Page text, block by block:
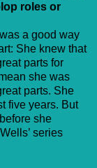
roles or
a good way
She knew that
parts for
she was
parts. She
five years. But
she
series